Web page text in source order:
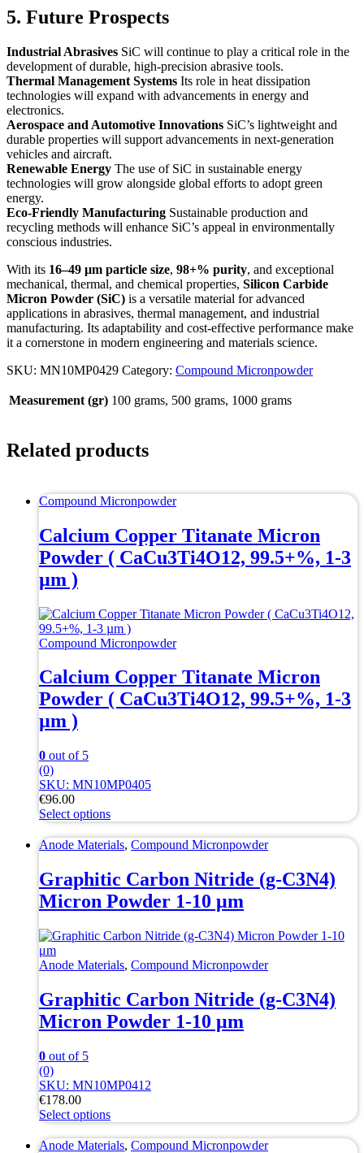
5. Future Prospects
Industrial Abrasives SiC will continue to play a critical role in the
development of durable, high-precision abrasive tools.
Thermal Management Systems Its role in heat dissipation
technologies will expand with advancements in energy and
electronics.
Aerospace and Automotive Innovations SiC’s lightweight and
durable properties will support advancements in next-generation
vehicles and aircraft.
Renewable Energy The use of SiC in sustainable energy
technologies will grow alongside global efforts to adopt green
energy.
Eco-Friendly Manufacturing Sustainable production and
recycling methods will enhance SiC’s appeal in environmentally
conscious industries.
With its 16–49 µm particle size, 98+% purity, and exceptional
mechanical, thermal, and chemical properties, Silicon Carbide
Micron Powder (SiC) is a versatile material for advanced
applications in abrasives, thermal management, and industrial
manufacturing. Its adaptability and cost-effective performance make
it a cornerstone in modern engineering and materials science.
SKU: MN10MP0429 Category: Compound Micronpowder
Measurement (gr) 100 grams, 500 grams, 1000 grams
Related products
Compound Micronpowder
Calcium Copper Titanate Micron
Powder ( CaCu3Ti4O12, 99.5+%, 1-3
µm )
Compound Micronpowder
Calcium Copper Titanate Micron
Powder ( CaCu3Ti4O12, 99.5+%, 1-3
µm )
0 out of 5
(0)
SKU: MN10MP0405
€96.00
Select options
This
product
multiple
variants.
The
options
may
be
chosen
on
product
page
Anode Materials, Compound Micronpowder
Graphitic Carbon Nitride (g-C3N4)
Micron Powder 1-10 μm
Anode Materials, Compound Micronpowder
Graphitic Carbon Nitride (g-C3N4)
Micron Powder 1-10 μm
0 out of 5
(0)
SKU: MN10MP0412
€178.00
Select options
This
product
Anode Materials, Compound Micronpowder